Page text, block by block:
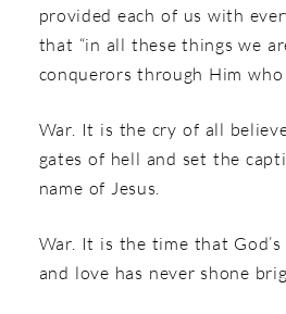
provided each of us with
that “in all these things we
conquerors through Him who
War. It is the cry of all
gates of hell and set the
name of Jesus.
War. It is the time that God’s
and love has never shone